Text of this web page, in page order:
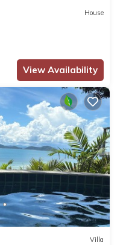
House
View Availability
Villa